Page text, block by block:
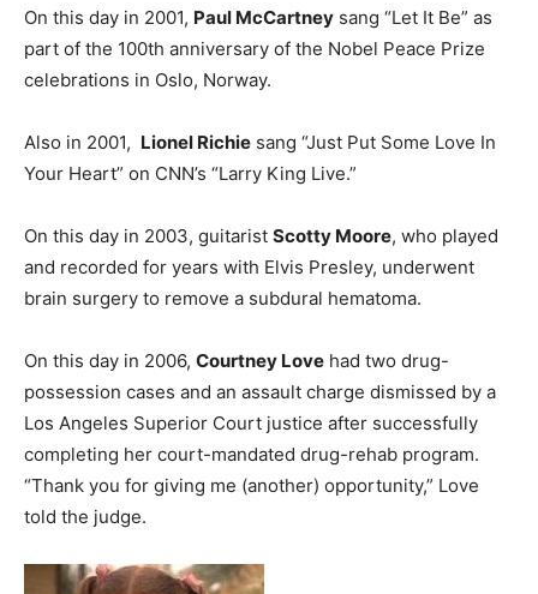
On this day in 2001, Paul McCartney sang “Let It Be” as
part of the 100th anniversary of the Nobel Peace Prize
celebrations in Oslo, Norway.
Also in 2001, Lionel Richie sang “Just Put Some Love In
Your Heart” on CNN’s “Larry King Live.”
On this day in 2003, guitarist Scotty Moore, who played
and recorded for years with Elvis Presley, underwent
brain surgery to remove a subdural hematoma.
On this day in 2006, Courtney Love had two drug-
possession cases and an assault charge dismissed by a
Los Angeles Superior Court justice after successfully
completing her court-mandated drug-rehab program.
“Thank you for giving me (another) opportunity,” Love
told the judge.